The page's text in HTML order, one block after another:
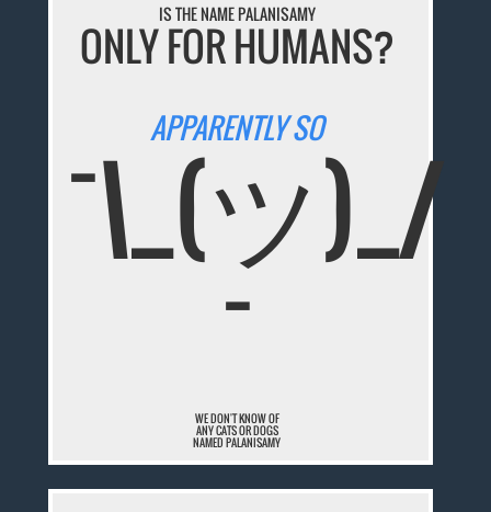
IS THE NAME PALANISAMY
ONLY FOR HUMANS?
APPARENTLY SO
¯\_(ツ)_/
¯
WE DON'T KNOW OF
ANY CATS OR DOGS
NAMED PALANISAMY